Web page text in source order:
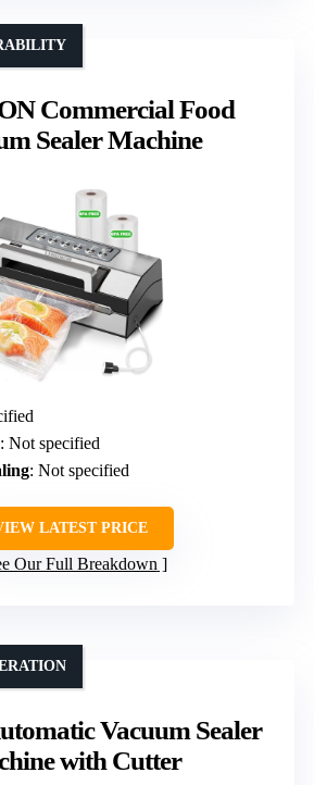
Commercial Food
Sealer Machine
: Not specified
: Not specified
LATEST PRICE
Our Full Breakdown
Vacuum Sealer
with Cutter